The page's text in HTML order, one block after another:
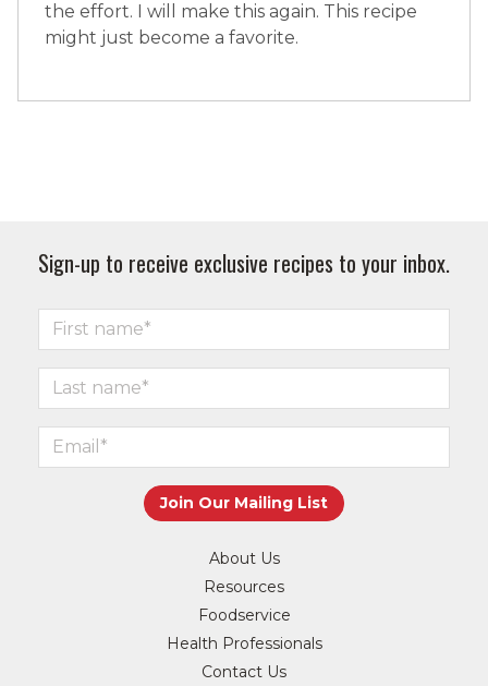
the effort. I will make this again. This recipe
might just become a favorite.
Sign-up to receive exclusive recipes to your inbox.
About Us
Resources
Foodservice
Health Professionals
Contact Us